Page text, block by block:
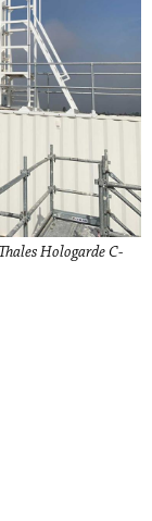
Hologarde C-